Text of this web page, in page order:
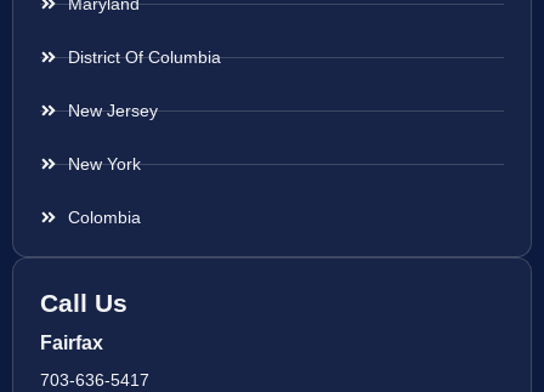
District Of Columbia
New Jersey
New York
Colombia
Call Us
Fairfax
703-636-5417